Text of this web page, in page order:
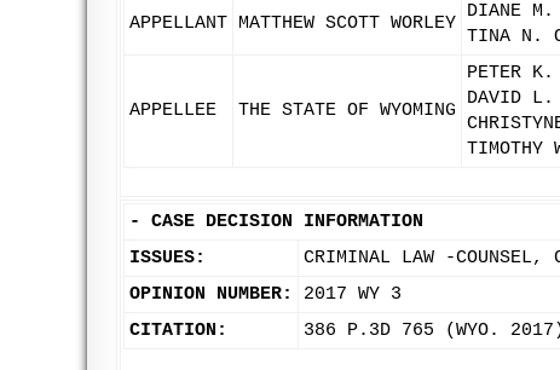
APPELLANT MATTHEW SCOTT WORLEY
DIANE M.
TINA N.
APPELLEE THE STATE OF WYOMING
PETER K.
DAVID L.
TIMOTHY
- CASE DECISION INFORMATION
ISSUES:
CRIMINAL LAW -COUNSEL,
OPINION NUMBER:
2017 WY 3
CITATION:
386 P.3D 765 (WYO.